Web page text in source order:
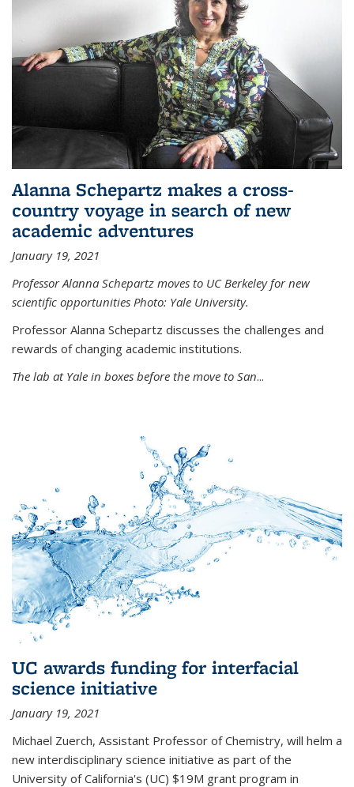
Alanna Schepartz makes a cross-
country voyage in search of new
academic adventures
January 19, 2021
Professor Alanna Schepartz moves to UC Berkeley for new
scientific opportunities Photo: Yale University.
Professor Alanna Schepartz discusses the challenges and
rewards of changing academic institutions.
The lab at Yale in boxes before the move to San...
UC awards funding for interfacial
science initiative
January 19, 2021
Michael Zuerch, Assistant Professor of Chemistry, will helm a
new interdisciplinary science initiative as part of the
University of California's (UC) $19M grant program in